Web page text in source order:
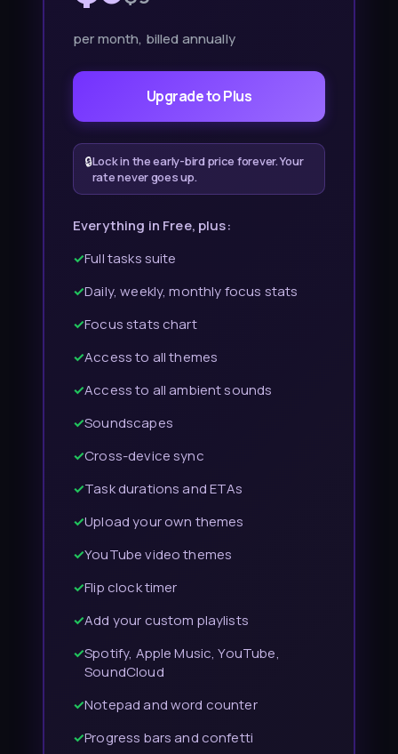
per month, billed annually
Upgrade to Plus
🔒Lock in the early-bird price forever. Your
rate never goes up.
Everything in Free, plus:
✓Full tasks suite
✓Daily, weekly, monthly focus stats
✓Focus stats chart
✓Access to all themes
✓Access to all ambient sounds
✓Soundscapes
✓Cross-device sync
✓Task durations and ETAs
✓Upload your own themes
✓YouTube video themes
✓Flip clock timer
✓Add your custom playlists
✓Spotify, Apple Music, YouTube,
SoundCloud
✓Notepad and word counter
✓Progress bars and confetti